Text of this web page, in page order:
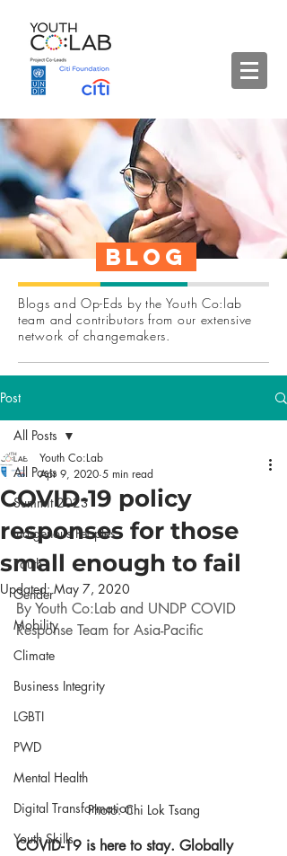
Blog
Blogs and Op-Eds by the Youth Co:lab
team and contributors from our extensive
network of changemakers.
Post
All Posts
Summit 2023
Indigenous Peoples
Youth
Gender
Mobility
Climate
Business Integrity
LGBTI
PWD
Mental Health
Digital Transformation
Youth Skills
All Posts
COVID-19 policy
responses for those
small enough to fail
Youth Co:Lab
Apr 9, 2020 5 min read
Updated:May 7, 2020
By Youth Co:Lab and UNDP COVID
Response Team for Asia-Pacific
Photo: Chi Lok Tsang
COVID-19 is here to stay. Globally